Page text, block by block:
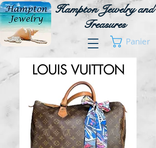
Hampton Jewelry and
Treasures
Panier